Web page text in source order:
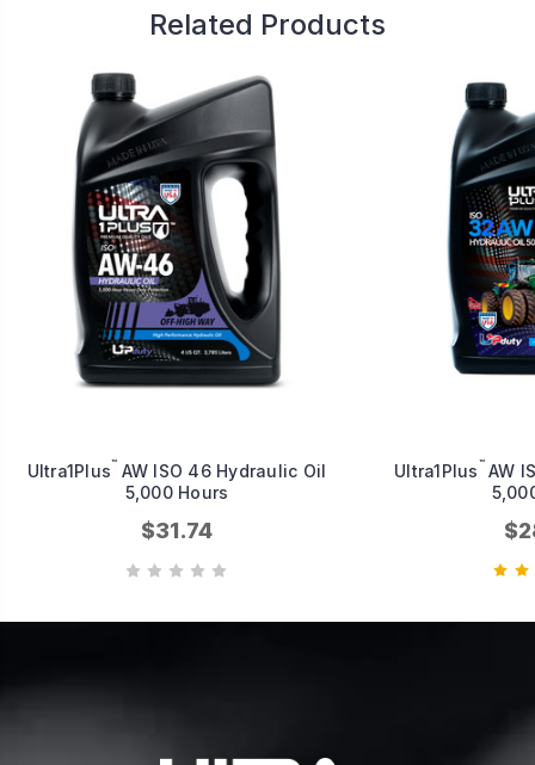
Related Products
Ultra1Plus™ AW ISO 46 Hydraulic Oil
5,000 Hours
$31.74
Ultra1Plus ™ AW